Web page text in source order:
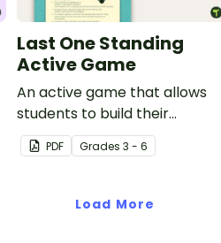
Last One Standing
Active Game
An active game that allows
students to build their
vocabulary knowledge.
PDF Grades 3 - 6
Load More